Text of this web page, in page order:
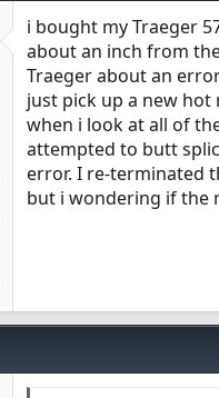
i bought my Traeger
about an inch from
Traeger about an
just pick up a new
when i look at all of
attempted to butt
error. I re-terminated
but i wondering if the